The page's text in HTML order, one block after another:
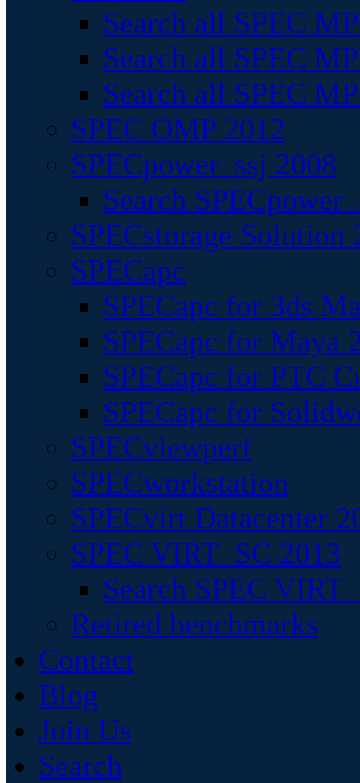
Search all SPEC
Search all SPEC
Search all SPEC
SPEC OMP 2012
SPECpower_ssj 2008
Search
SPECstorage Solution
SPECapc
SPECapc for 3ds
SPECapc for Maya
SPECapc for PTC
SPECapc for
SPECviewperf
SPECworkstation
SPECvirt Datacenter
SPEC VIRT_SC 2013
Search SPEC
Retired benchmarks
Contact
Blog
Join Us
Search